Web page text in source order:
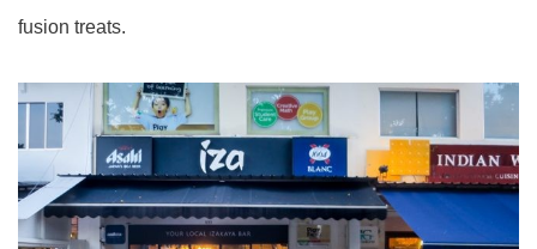
fusion treats.